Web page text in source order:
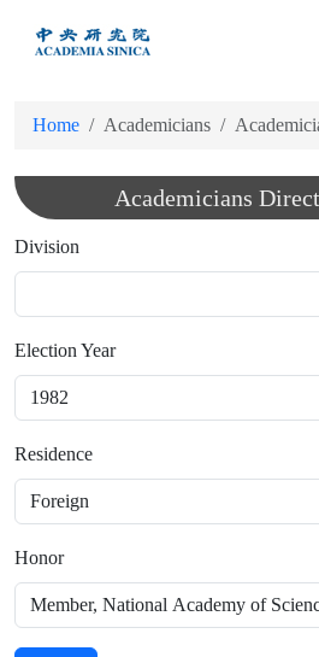
Home Academicians
Academicians
Division
Election Year
Residence
Honor